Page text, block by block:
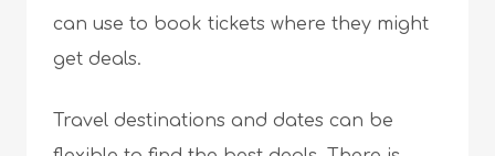
can use to book tickets where they might
get deals.
Travel destinations and dates can be